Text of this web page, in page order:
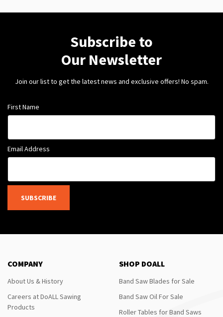
Subscribe to
Our Newsletter
Join our list to get the latest news and exclusive offers! No spam.
First Name
Email Address
SUBSCRIBE
COMPANY
About Us & History
Careers at DoALL Sawing
Products
SHOP DOALL
Band Saw Blades for Sale
Band Saw Oil For Sale
Roller Tables for Band Saws